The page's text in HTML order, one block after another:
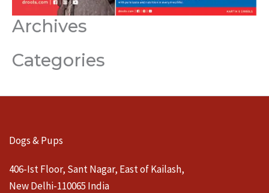
Archives
Categories
Dogs & Pups
406-Ist Floor, Sant Nagar, East of Kailash,
New Delhi-110065 India